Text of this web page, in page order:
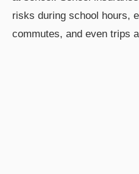
risks during school hours,
commutes, and even trips